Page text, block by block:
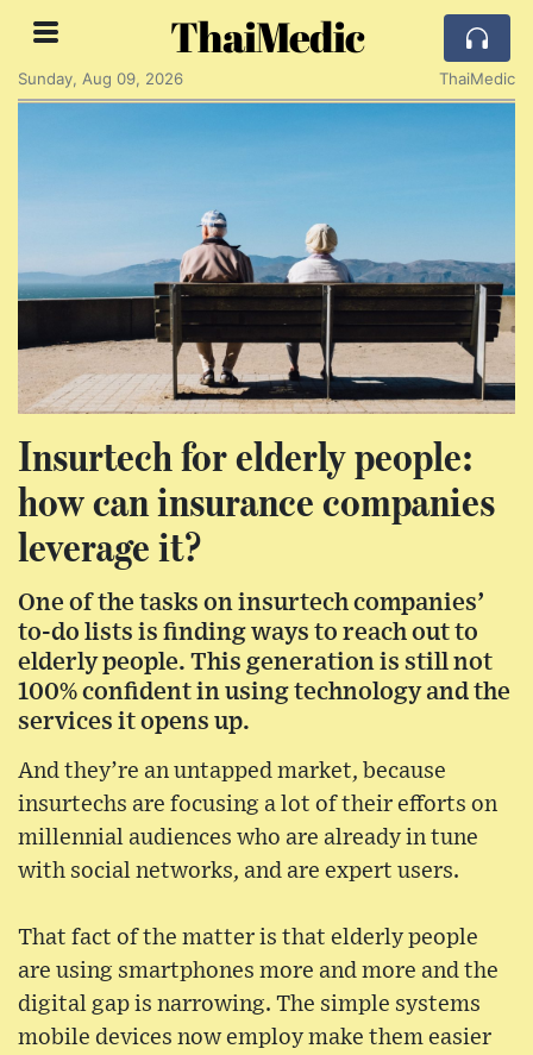
ThaiMedic
Sunday, Aug 09, 2026 ThaiMedic
Insurtech for elderly people:
how can insurance companies
leverage it?
One of the tasks on insurtech companies’
to-do lists is finding ways to reach out to
elderly people. This generation is still not
100% confident in using technology and the
services it opens up.
And they’re an untapped market, because
insurtechs are focusing a lot of their efforts on
millennial audiences who are already in tune
with social networks, and are expert users.
That fact of the matter is that elderly people
are using smartphones more and more and the
digital gap is narrowing. The simple systems
mobile devices now employ make them easier